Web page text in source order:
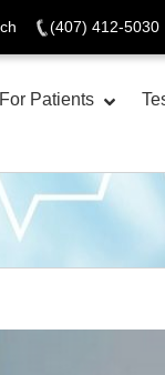
(407) 412-5030
For Patients